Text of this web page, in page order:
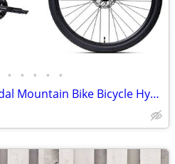
• • • • •
TODAYONLYFramed Rendal Mountain Bike Bicycle Hydraulic Brakes MSRP$599